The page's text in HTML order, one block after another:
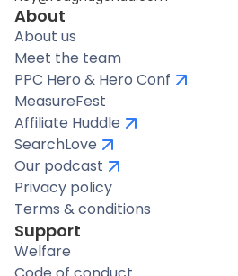
About
About us
Meet the team
PPC Hero & Hero Conf
MeasureFest
Affiliate Huddle
SearchLove
Our podcast
Privacy policy
Terms & conditions
Support
Welfare